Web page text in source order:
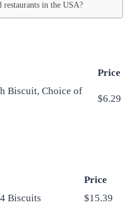
in the USA?
Price
Biscuit, Choice of
$6.29
Price
Biscuits
$15.39